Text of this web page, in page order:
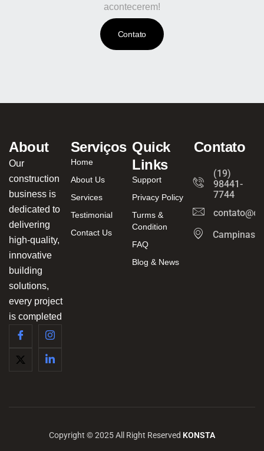
acontecerem!
Contato
About
Our
construction
business is
dedicated to
delivering
high-quality,
innovative
building
solutions,
every project
is completed
Serviços
Home
About Us
Services
Testimonial
Contact Us
Quick
Links
Support
Privacy Policy
Turms &
Condition
FAQ
Blog & News
Contato
(19)
98441-
7744
Campinas/
Copyright © 2025 All Right Reserved KONSTA